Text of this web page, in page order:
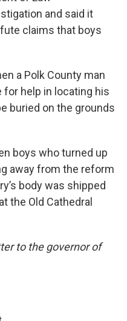
and said it
claims that boys
a Polk County man
help in locating his
buried on the grounds
boys who turned up
away from the reform
body was shipped
the Old Cathedral
to the governor of